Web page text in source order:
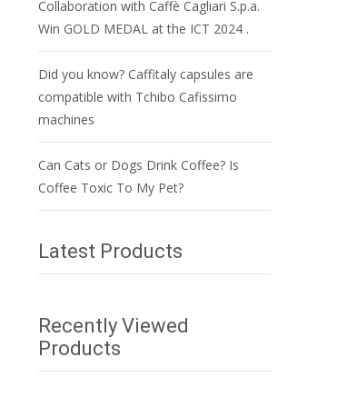
Collaboration with Caffè Cagliari S.p.a.
Win GOLD MEDAL at the ICT 2024 .
Did you know? Caffitaly capsules are
compatible with Tchibo Cafissimo
machines
Can Cats or Dogs Drink Coffee? Is
Coffee Toxic To My Pet?
Latest Products
Recently Viewed
Products